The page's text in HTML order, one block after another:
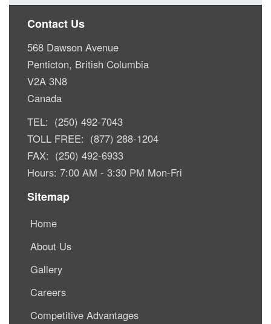
Contact Us
568 Dawson Avenue
Penticton, British Columbia
V2A 3N8
Canada
TEL: (250) 492-7043
TOLL FREE: (877) 288-1204
FAX: (250) 492-6933
Hours: 7:00 AM - 3:30 PM Mon-Fri
Sitemap
Home
About Us
Gallery
Careers
Competitive Advantages